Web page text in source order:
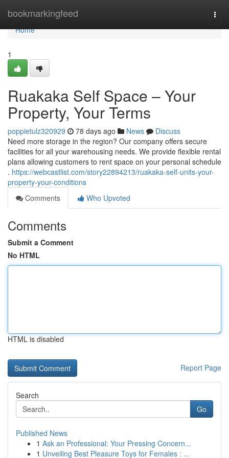
bookmarkingfeed
Home
Home
1
Ruakaka Self Space – Your
Property, Your Terms
poppietulz320929 78 days ago News
Discuss
Need more storage in the region? Our company offers secure
facilities for all your warehousing needs. We provide flexible rental
plans allowing customers to rent space on your personal schedule
. https://webcastlist.com/story22894213/ruakaka-self-units-your-
property-your-conditions
Comments
Who Upvoted
Comments
Submit a Comment
No HTML
HTML is disabled
Report Page
Search
Go
Published News
1 Ask an Professional: Your Pressing Concern...
1 Unveiling Best Pleasure Toys for Females : ...